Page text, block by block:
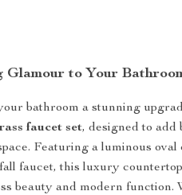
Glamour to Your
bathroom a stunning
faucet set, designed to add
Featuring a luminous oval
faucet, this luxury
beauty and modern function.